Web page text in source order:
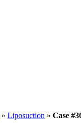
» Liposuction » Case